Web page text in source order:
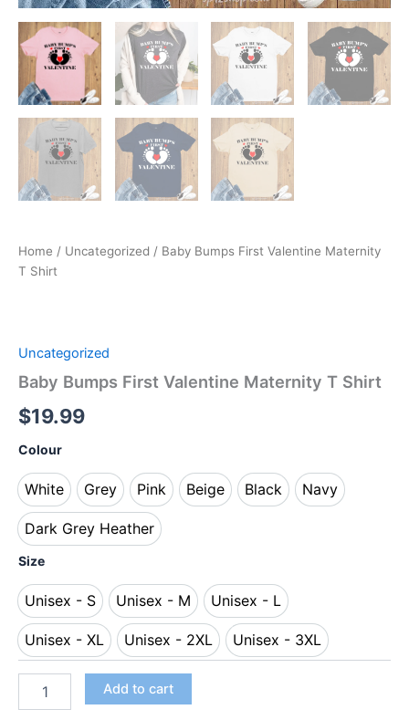
Home / Uncategorized / Baby Bumps First Valentine Maternity
T Shirt
Uncategorized
Baby Bumps First Valentine Maternity T Shirt
$19.99
Colour
White
White
Grey
Grey
Pink
Pink
Beige
Beige
Black
Black
Navy
Navy
Dark Grey Heather
Dark Grey Heather
Size
Unisex - S
Unisex - S
Unisex - M
Unisex - M
Unisex - L
Unisex - L
Unisex - XL
Unisex - XL
Unisex - 2XL
Unisex - 2XL
Unisex - 3XL
Unisex - 3XL
Add to cart